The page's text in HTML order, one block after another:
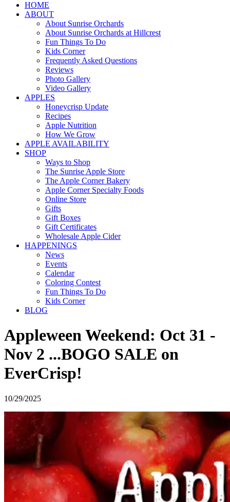
HOME
ABOUT
About Sunrise Orchards
About Sunrise Orchards at Hillcrest
Fun Things To Do
Kids Corner
Frequently Asked Questions
Reviews
Photo Gallery
Video Gallery
APPLES
Honeycrisp Update
Recipes
Apple Nutrition
How We Grow
APPLE AVAILABILITY
SHOP
Ways to Shop
The Sunrise Apple Store
The Apple Corner Bakery
Apple Corner Specialty Foods
Online Store
Gifts
Gift Boxes
Gift Certificates
Wholesale Apple Cider
HAPPENINGS
News
Events
Calendar
Coloring Contest
Fun Things To Do
Kids Corner
BLOG
Appleween Weekend: Oct 31 -
Nov 2 ...BOGO SALE on
EverCrisp!
10/29/2025